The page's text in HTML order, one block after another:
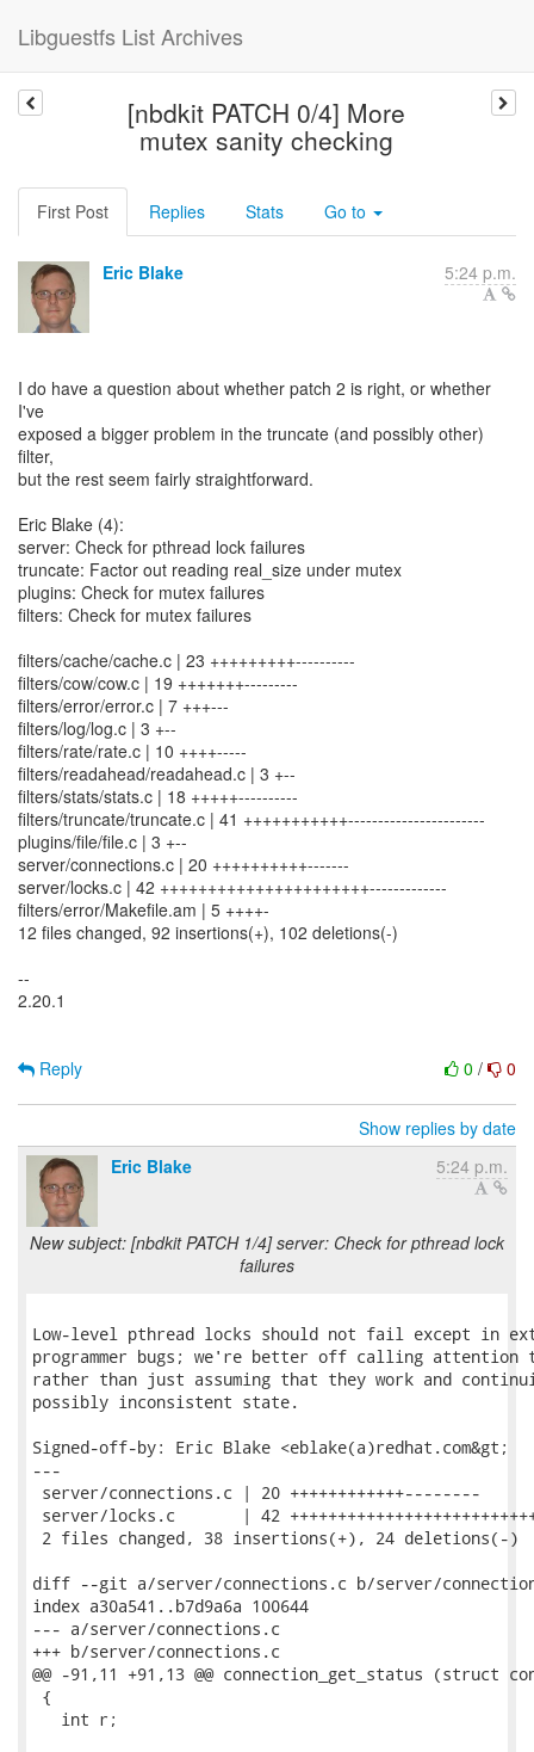
Libguestfs List Archives
[nbdkit PATCH 0/4] More
mutex sanity checking
First Post Replies Stats Go to
Eric Blake 5:24 p.m.
I do have a question about whether patch 2 is right, or whether
I've
exposed a bigger problem in the truncate (and possibly other)
filter,
but the rest seem fairly straightforward.
Eric Blake (4):
server: Check for pthread lock failures
truncate: Factor out reading real_size under mutex
plugins: Check for mutex failures
filters: Check for mutex failures
filters/cache/cache.c | 23 +++++++++----------
filters/cow/cow.c | 19 +++++++---------
filters/error/error.c | 7 +++---
filters/log/log.c | 3 +--
filters/rate/rate.c | 10 ++++-----
filters/readahead/readahead.c | 3 +--
filters/stats/stats.c | 18 +++++----------
filters/truncate/truncate.c | 41 +++++++++++-----------------------
plugins/file/file.c | 3 +--
server/connections.c | 20 ++++++++++-------
server/locks.c | 42 ++++++++++++++++++++++-------------
filters/error/Makefile.am | 5 ++++-
12 files changed, 92 insertions(+), 102 deletions(-)
--
2.20.1
0 / 0
Reply
Show replies by date
Eric Blake
5:24 p.m.
New subject: [nbdkit PATCH 1/4] server: Check for pthread lock
failures
Low-level pthread locks should not fail except in
programmer bugs; we're better off calling attention
rather than just assuming that they work and
possibly inconsistent state.
Signed-off-by: Eric Blake <eblake(a)redhat.com&gt;
---
server/connections.c | 20 ++++++++++++--------
server/locks.c       | 42
2 files changed, 38 insertions(+), 24 deletions(-)
diff --git a/server/connections.c b/server/
index a30a541..b7d9a6a 100644
--- a/server/connections.c
+++ b/server/connections.c
@@ -91,11 +91,13 @@ connection_get_status (struct
{
   int r;